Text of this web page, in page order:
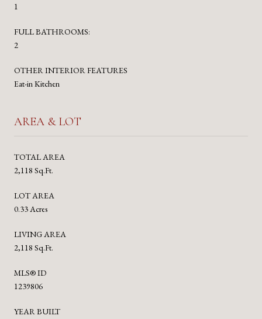
1
FULL BATHROOMS:
2
OTHER INTERIOR FEATURES
Eat-in Kitchen
AREA & LOT
TOTAL AREA
2,118 Sq.Ft.
LOT AREA
0.33 Acres
LIVING AREA
2,118 Sq.Ft.
MLS® ID
1239806
YEAR BUILT